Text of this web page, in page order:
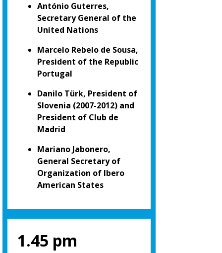
António Guterres,
Secretary General of the
United Nations
Marcelo Rebelo de Sousa,
President of the Republic
Portugal
Danilo Türk, President of
Slovenia (2007-2012) and
President of Club de
Madrid
Mariano Jabonero,
General Secretary of
Organization of Ibero
American States
1.45 pm